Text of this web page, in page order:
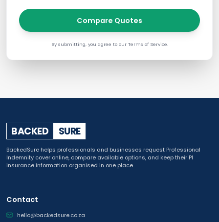
Compare Quotes
By submitting, you agree to our Terms of Service.
BACKED SURE
BackedSure helps professionals and businesses request Professional
Indemnity cover online, compare available options, and keep their PI
insurance information organised in one place.
Contact
hello@backedsure.co.za